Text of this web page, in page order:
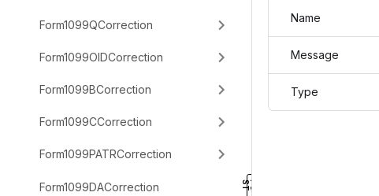
Form1099QCorrection
Form1099OIDCorrection
Form1099BCorrection
Form1099CCorrection
Form1099PATRCorrection
Form1099DACorrection
Name
Message
Type